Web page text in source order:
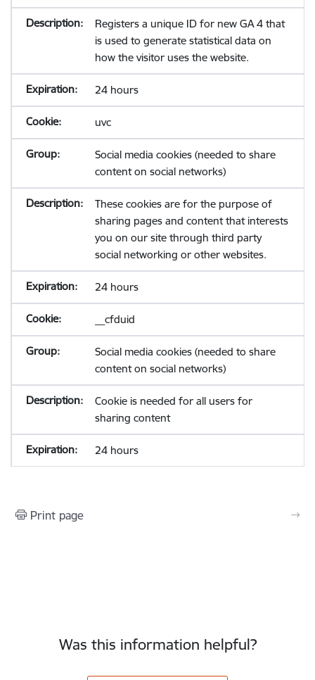
Registers a unique ID for new GA 4 that
is used to generate statistical data on
how the visitor uses the website.
24 hours
uvc
Social media cookies (needed to share
content on social networks)
These cookies are for the purpose of
sharing pages and content that interests
you on our site through third party
social networking or other websites.
24 hours
__cfduid
Social media cookies (needed to share
content on social networks)
Cookie is needed for all users for
sharing content
24 hours
Print page
Was this information helpful?